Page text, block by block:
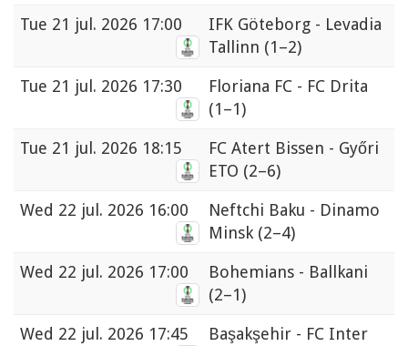
Tue 21 jul. 2026 17:00
IFK Göteborg - Levadia
Tallinn (1–2)
Tue 21 jul. 2026 17:30
Floriana FC - FC Drita
(1–1)
Tue 21 jul. 2026 18:15
FC Atert Bissen - Győri
ETO (2–6)
Wed 22 jul. 2026 16:00
Neftchi Baku - Dinamo
Minsk (2–4)
Wed 22 jul. 2026 17:00
Bohemians - Ballkani
(2–1)
Wed 22 jul. 2026 17:45
Başakşehir - FC Inter